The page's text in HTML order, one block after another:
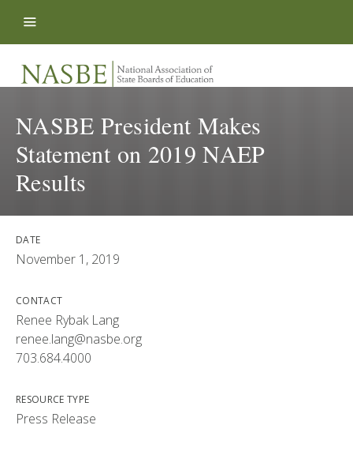
NASBE President Makes
Statement on 2019 NAEP
Results
DATE
November 1, 2019
CONTACT
Renee Rybak Lang
renee.lang@nasbe.org
703.684.4000
RESOURCE TYPE
Press Release